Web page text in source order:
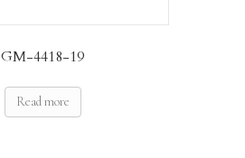
GM-4418-19
Read more